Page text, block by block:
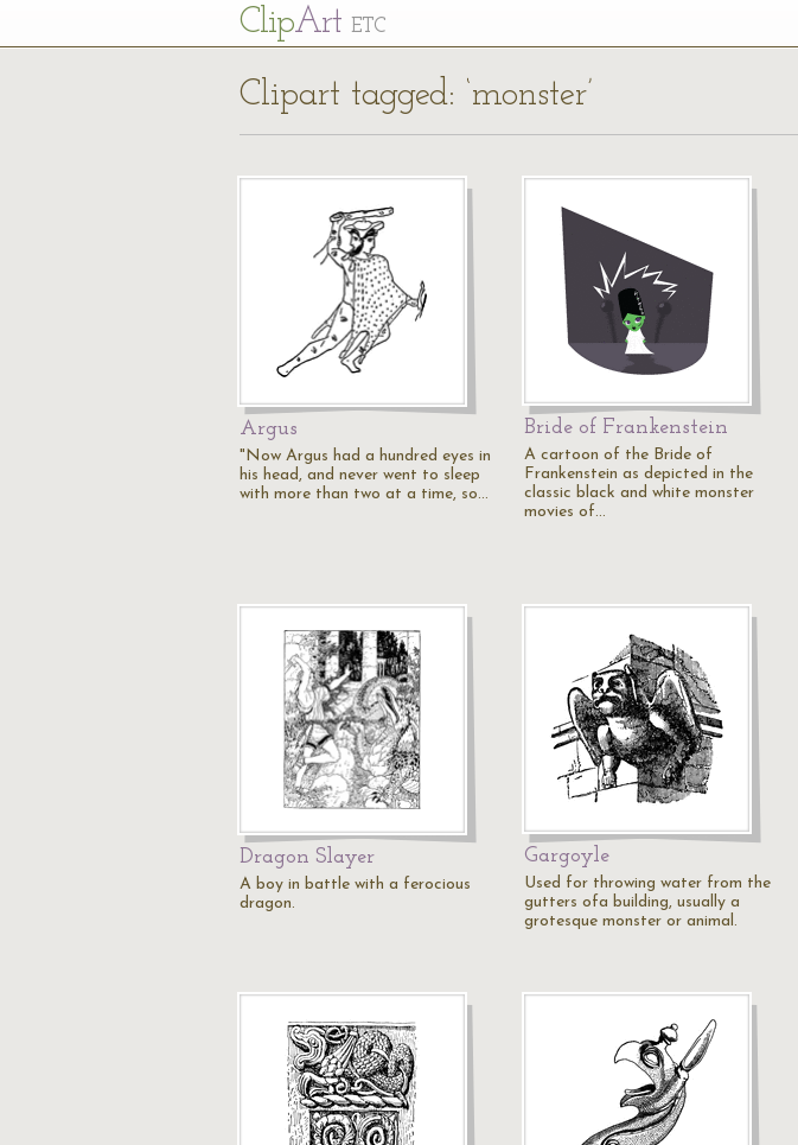
ClipArt ETC
Clipart tagged: ‘monster’
Argus
"Now Argus had a hundred eyes in
his head, and never went to sleep
with more than two at a time, so…
Bride of Frankenstein
A cartoon of the Bride of
Frankenstein as depicted in the
classic black and white monster
movies of…
Dragon Slayer
A boy in battle with a ferocious
dragon.
Gargoyle
Used for throwing water from the
gutters ofa building, usually a
grotesque monster or animal.